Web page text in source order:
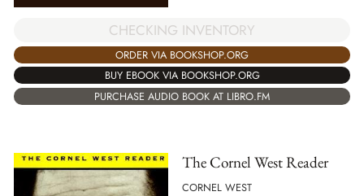
CHECKING INVENTORY
ORDER VIA BOOKSHOP.ORG
BUY EBOOK VIA BOOKSHOP.ORG
PURCHASE AUDIO BOOK AT LIBRO.FM
The Cornel West Reader
CORNEL WEST